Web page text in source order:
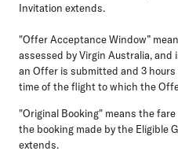
Invitation extends.
"Offer Acceptance Window”
assessed by Virgin Australia,
an Offer is submitted and 3
time of the flight to which the
"Original Booking" means the
the booking made by the Eligible
extends.